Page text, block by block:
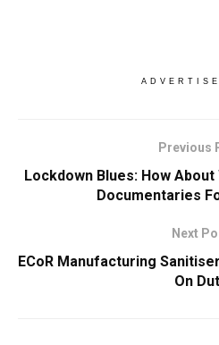
Previous
Lockdown Blues: How
Documentaries
Next
ECoR Manufacturing
On